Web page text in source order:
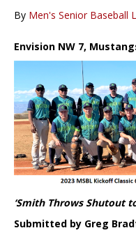
By Men's Senior Baseball
Envision NW 7,
‘Smith Throws Shutout
Submitted by Greg